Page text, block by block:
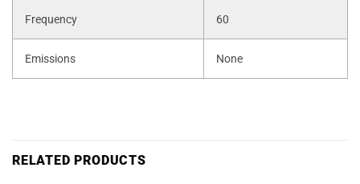
Frequency 60
Emissions None
RELATED PRODUCTS